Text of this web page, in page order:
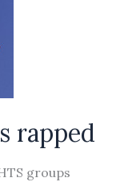
rapped
groups